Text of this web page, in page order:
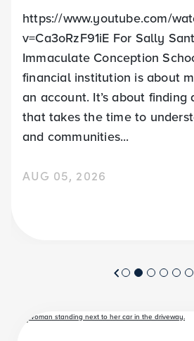
https://www.youtube.com/
v=Ca3oRzF91iE For Sally
Immaculate Conception
financial institution is about
an account. It’s about finding
that takes the time to
and communities...
AUG 05, 2026